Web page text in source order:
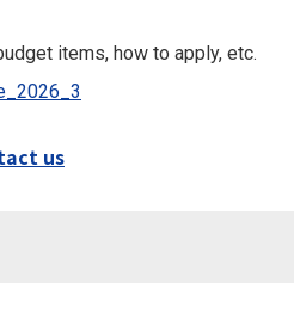
items, how to apply, etc.
us